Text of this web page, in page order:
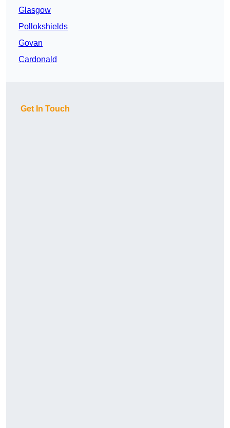
Glasgow
Pollokshields
Govan
Cardonald
Get In Touch